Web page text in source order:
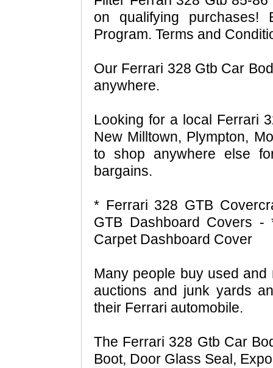
on qualifying purchases!
Program. Terms and
Our Ferrari 328 Gtb Car
anywhere.
Looking for a local Ferrari
New Milltown, Plympton,
to shop anywhere else
bargains.
* Ferrari 328 GTB
GTB Dashboard Covers
Carpet Dashboard Cover
Many people buy used
auctions and junk yards
their Ferrari automobile.
The Ferrari 328 Gtb Car
Boot, Door Glass Seal,